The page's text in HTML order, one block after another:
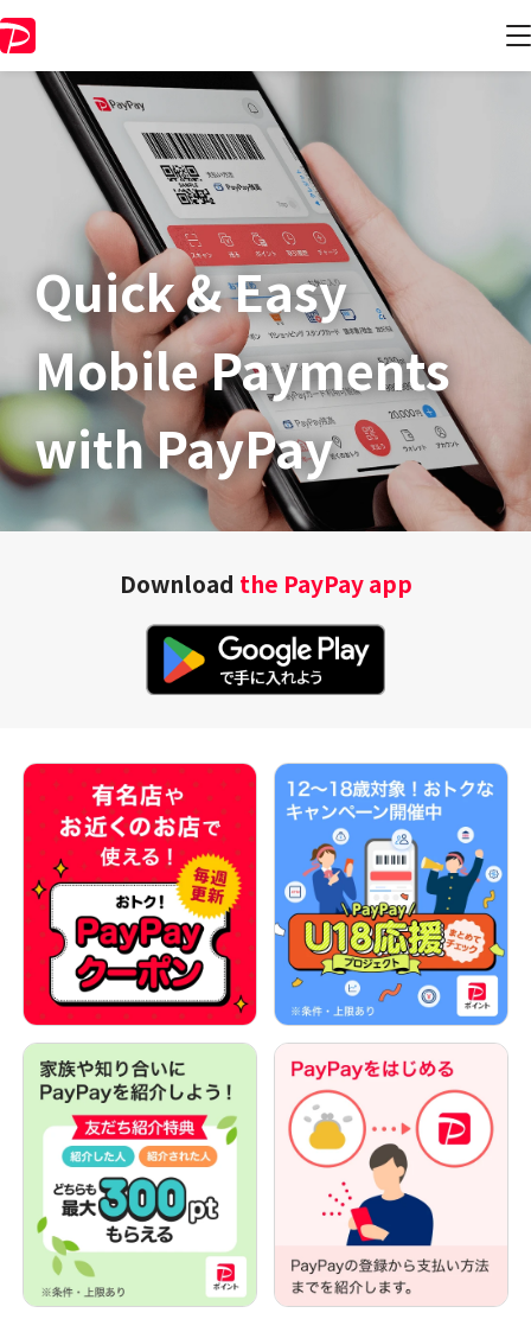
Quick & Easy​
Mobile Payments
with PayPay
Download the PayPay app